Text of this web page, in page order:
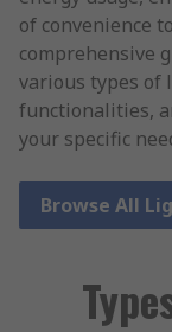
of convenience
comprehensive
various types of
functionalities,
your specific
Browse All